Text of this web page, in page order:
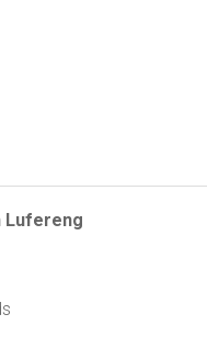
Lufereng